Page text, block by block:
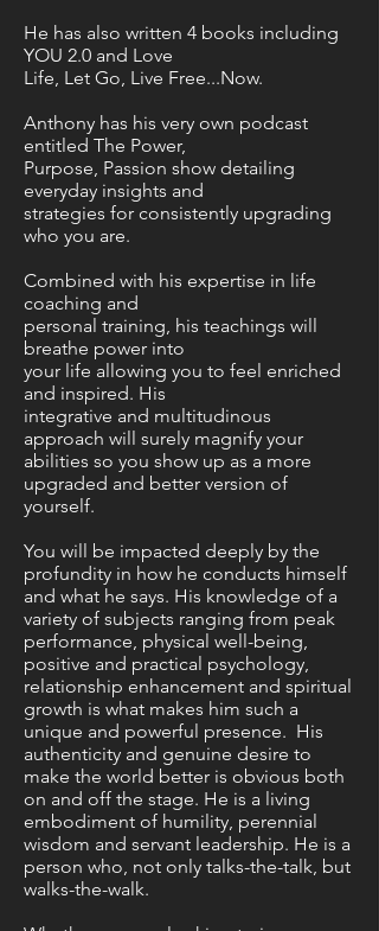
He has also written 4 books including
YOU 2.0 and Love
Life, Let Go, Live Free...Now.
Anthony has his very own podcast
entitled The Power,
Purpose, Passion show detailing
everyday insights and
strategies for consistently upgrading
who you are.
Combined with his expertise in life
coaching and
personal training, his teachings will
breathe power into
your life allowing you to feel enriched
and inspired. His
integrative and multitudinous
approach will surely magnify your
abilities so you show up as a more
upgraded and better version of
yourself.
You will be impacted deeply by the
profundity in how he conducts himself
and what he says. His knowledge of a
variety of subjects ranging from peak
performance, physical well-being,
positive and practical psychology,
relationship enhancement and spiritual
growth is what makes him such a
unique and powerful presence. His
authenticity and genuine desire to
make the world better is obvious both
on and off the stage. He is a living
embodiment of humility, perennial
wisdom and servant leadership. He is a
person who, not only talks-the-talk, but
walks-the-walk.